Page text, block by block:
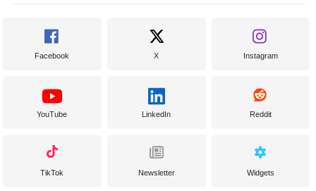
Facebook X Instagram
YouTube LinkedIn Reddit
TikTok Newsletter Widgets